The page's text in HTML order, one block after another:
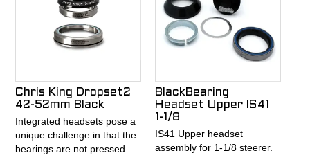
Chris King Dropset2
42-52mm Black
Integrated headsets pose a
unique challenge in that the
bearings are not pressed
BlackBearing
Headset Upper IS41
1-1/8
IS41 Upper headset
assembly for 1-1/8 steerer.